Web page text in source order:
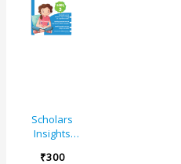
Scholars
Insights
₹300